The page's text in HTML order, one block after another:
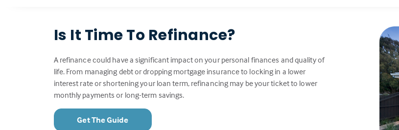
Is It Time To Refinance?
A refinance could have a significant impact on your personal finances and quality of
life. From managing debt or dropping mortgage insurance to locking in a lower
interest rate or shortening your loan term, refinancing may be your ticket to lower
monthly payments or long-term savings.
Get The Guide